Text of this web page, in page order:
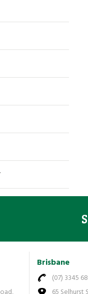
Brisbane
(07) 3345